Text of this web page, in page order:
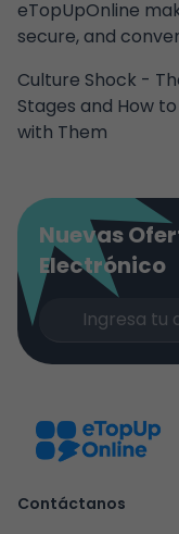
eTopUpOnline
secure, and
Culture Shock -
Stages and How
with Them
Nuevas
Electrónico
Contáctanos